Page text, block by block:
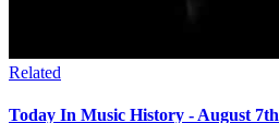
Related
Today In Music History - August 7th